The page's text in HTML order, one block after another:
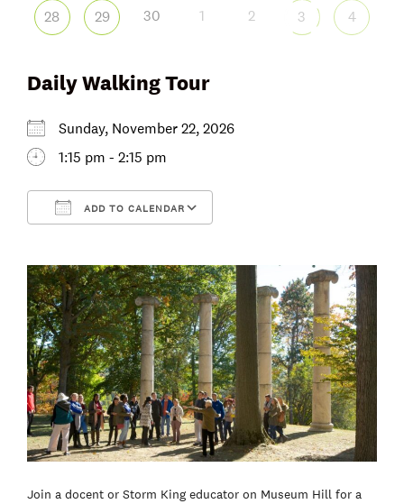
Daily Walking Tour
Sunday, November 22, 2026
1:15 pm - 2:15 pm
ADD TO CALENDAR
Join a docent or Storm King educator on Museum Hill for a
28 29 30 1 2 3 4